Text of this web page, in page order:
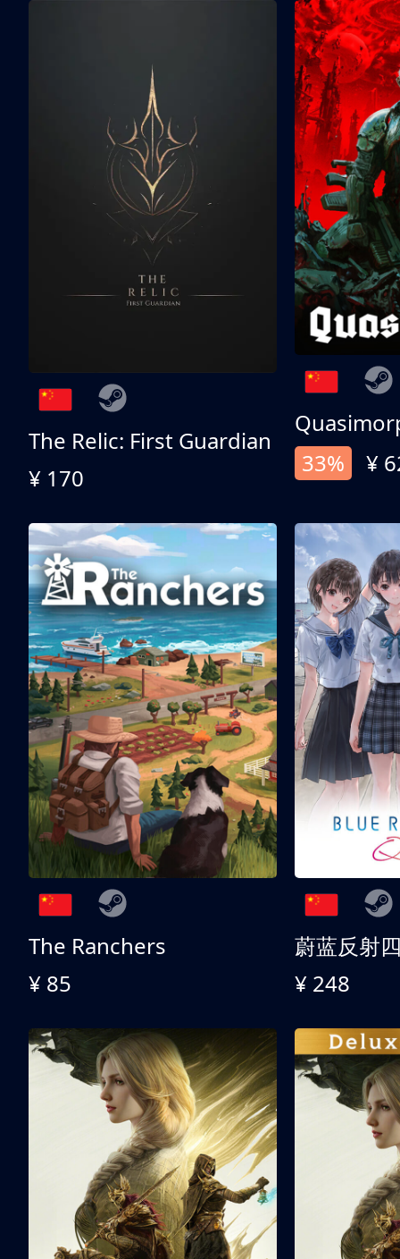
The Relic: First Guardian
¥ 170
33%
¥
The Ranchers
¥ 85
¥ 248